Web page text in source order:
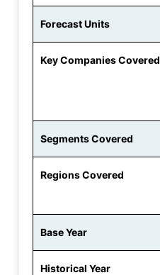
Forecast Units
Key Companies Covered
Segments Covered
Regions Covered
Base Year
Historical Year